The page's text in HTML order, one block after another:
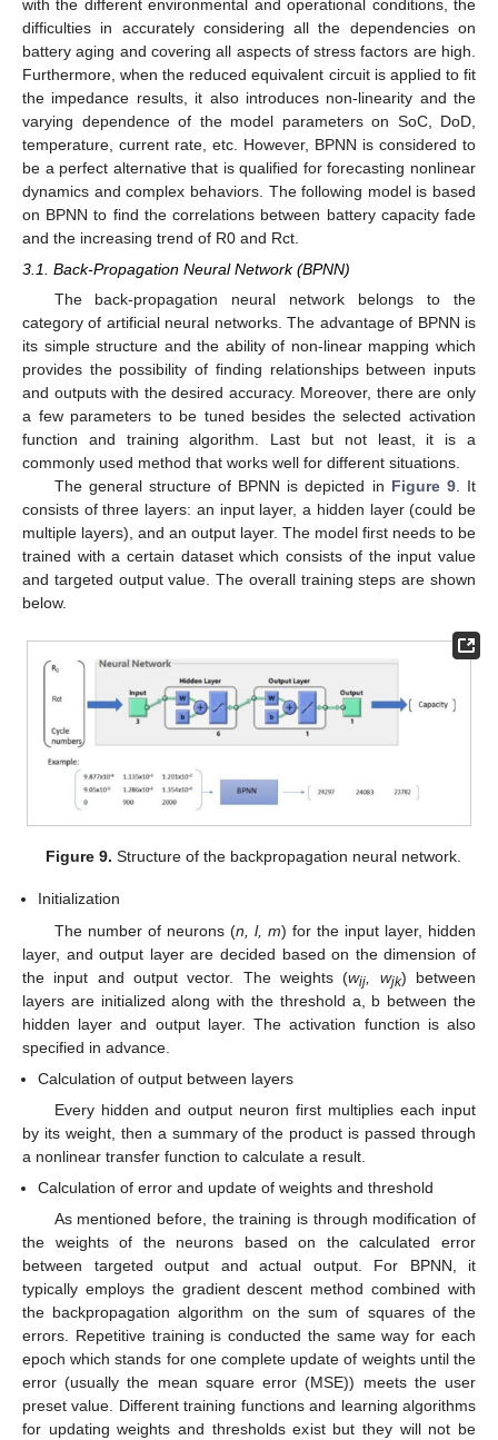
with the different environmental and operational conditions, the
difficulties in accurately considering all the dependencies on
battery aging and covering all aspects of stress factors are high.
Furthermore, when the reduced equivalent circuit is applied to fit
the impedance results, it also introduces non-linearity and the
varying dependence of the model parameters on SoC, DoD,
temperature, current rate, etc. However, BPNN is considered to
be a perfect alternative that is qualified for forecasting nonlinear
dynamics and complex behaviors. The following model is based
on BPNN to find the correlations between battery capacity fade
and the increasing trend of R0 and Rct.
3.1. Back-Propagation Neural Network (BPNN)
The back-propagation neural network belongs to the
category of artificial neural networks. The advantage of BPNN is
its simple structure and the ability of non-linear mapping which
provides the possibility of finding relationships between inputs
and outputs with the desired accuracy. Moreover, there are only
a few parameters to be tuned besides the selected activation
function and training algorithm. Last but not least, it is a
commonly used method that works well for different situations.
The general structure of BPNN is depicted in Figure 9. It
consists of three layers: an input layer, a hidden layer (could be
multiple layers), and an output layer. The model first needs to be
trained with a certain dataset which consists of the input value
and targeted output value. The overall training steps are shown
below.
Figure 9. Structure of the backpropagation neural network.
Initialization
The number of neurons (n, l, m) for the input layer, hidden
layer, and output layer are decided based on the dimension of
the input and output vector. The weights (wij wjk) between
layers are initialized along with the threshold a, b between the
hidden layer and output layer. The activation function is also
specified in advance.
Calculation of output between layers
Every hidden and output neuron first multiplies each input
by its weight, then a summary of the product is passed through
a nonlinear transfer function to calculate a result.
Calculation of error and update of weights and threshold
As mentioned before, the training is through modification of
the weights of the neurons based on the calculated error
between targeted output and actual output. For BPNN, it
typically employs the gradient descent method combined with
the backpropagation algorithm on the sum of squares of the
errors. Repetitive training is conducted the same way for each
epoch which stands for one complete update of weights until the
error (usually the mean square error (MSE)) meets the user
preset value. Different training functions and learning algorithms
for updating weights and thresholds exist but they will not be